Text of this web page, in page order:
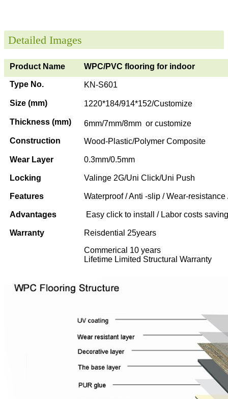
Detailed Images
Product Name WPC/PVC flooring for indoor
Type No. KN-S601
Size (mm) 1220*184/914*152/Customize
Thickness (mm)
6mm/7mm/8mm or customize
Construction
Wood-Plastic/Polymer Composite
Wear Layer 0.3mm/0.5mm
Locking Valinge 2G/Uni Click/Uni Push
Features Waterproof / Anti -slip / Wear-
Advantages Easy click to install / Labor costs
Warranty
Reisdential 25years
Commerical 10 years
Lifetime Limited Structural Warranty